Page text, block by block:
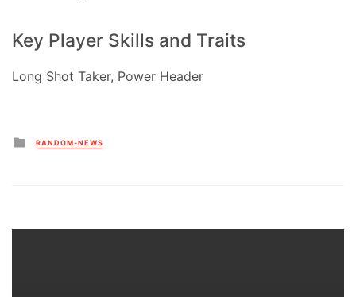
Key Player Skills and Traits
Long Shot Taker, Power Header
Posted
in
RANDOM-NEWS